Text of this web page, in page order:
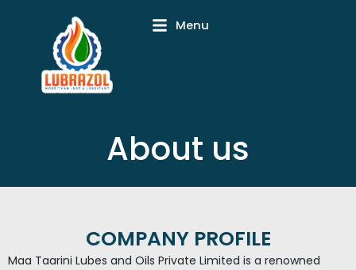
Menu
About us
COMPANY PROFILE
Maa Taarini Lubes and Oils Private Limited is a renowned